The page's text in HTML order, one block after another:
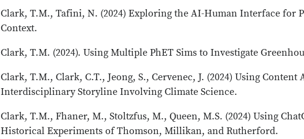
Clark, T.M., Tafini, N. (2024) Exploring the AI-Human Interface for
Context.
Clark, T.M. (2024). Using Multiple PhET Sims to Investigate
Clark, T.M., Clark, C.T., Jeong, S., Cervenec, J. (2024) Using Content
Interdisciplinary Storyline Involving Climate Science.
Clark, T.M., Fhaner, M., Stoltzfus, M., Queen, M.S. (2024) Using
Historical Experiments of Thomson, Millikan, and Rutherford.